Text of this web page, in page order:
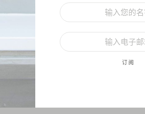
pushed the boundaries by exploring new
To us, it’s more than just a design, it’s
The layout of this store is unique;
glass panels at the storefront, they all are
订阅